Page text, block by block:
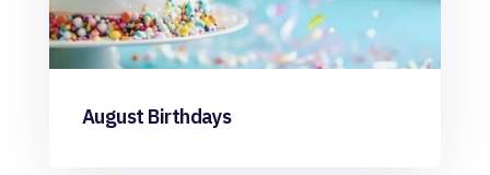
August Birthdays